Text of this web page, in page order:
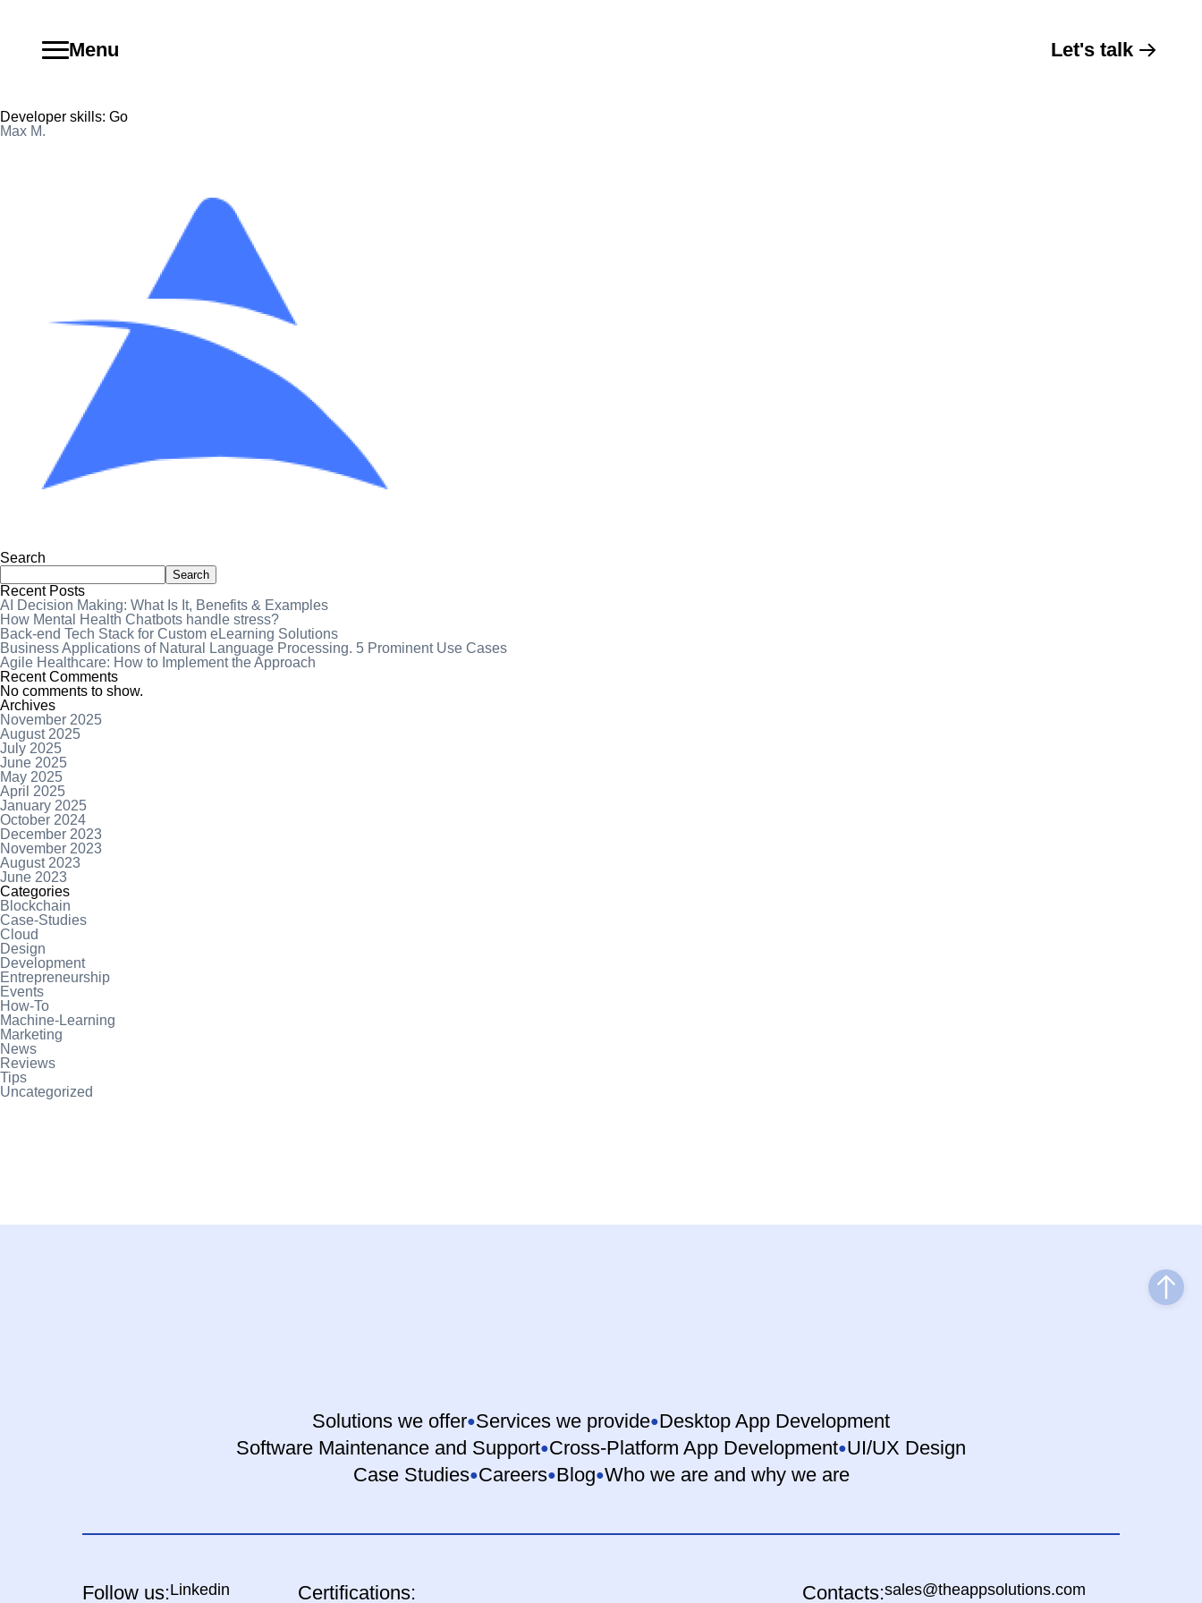
Menu Let's talk
Developer skills: Go
Max M.
Search
Search
Recent Posts
AI Decision Making: What Is It, Benefits & Examples
How Mental Health Chatbots handle stress?
Back-end Tech Stack for Custom eLearning Solutions
Business Applications of Natural Language Processing. 5 Prominent Use Cases
Agile Healthcare: How to Implement the Approach
Recent Comments
No comments to show.
Archives
November 2025
August 2025
July 2025
June 2025
May 2025
April 2025
January 2025
October 2024
December 2023
November 2023
August 2023
June 2023
Categories
Blockchain
Case-Studies
Cloud
Design
Development
Entrepreneurship
Events
How-To
Machine-Learning
Marketing
News
Reviews
Tips
Uncategorized
Solutions we offer Services we provide Desktop App Development
Software Maintenance and Support Cross-Platform App Development UI/UX Design
Case Studies Careers Blog Who we are and why we are
Follow us:Linkedin
Certifications: Contacts:sales@theappsolutions.com